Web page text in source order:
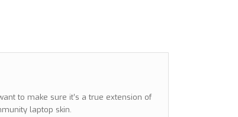
to make sure it’s a true extension of
laptop skin.